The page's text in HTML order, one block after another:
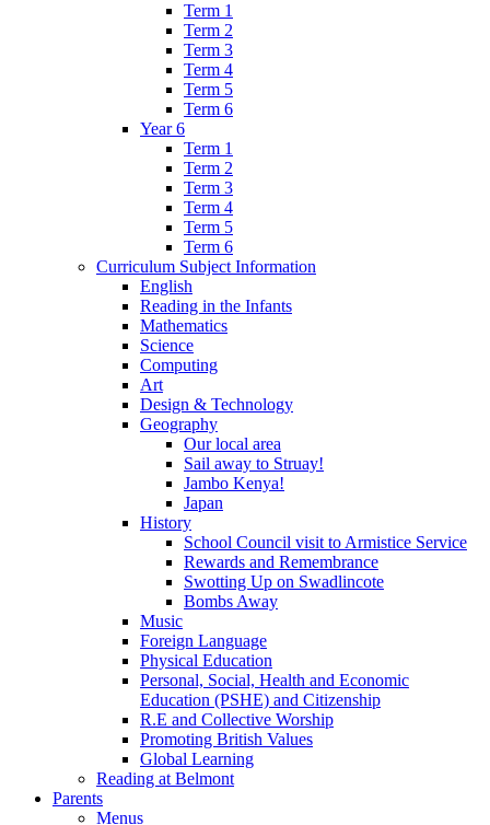
Term 1
Term 2
Term 3
Term 4
Term 5
Term 6
Year 6
Term 1
Term 2
Term 3
Term 4
Term 5
Term 6
Curriculum Subject Information
English
Reading in the Infants
Mathematics
Science
Computing
Art
Design & Technology
Geography
Our local area
Sail away to Struay!
Jambo Kenya!
Japan
History
School Council visit to Armistice Service
Rewards and Remembrance
Swotting Up on Swadlincote
Bombs Away
Music
Foreign Language
Physical Education
Personal, Social, Health and Economic
Education (PSHE) and Citizenship
R.E and Collective Worship
Promoting British Values
Global Learning
Reading at Belmont
Parents
Menus